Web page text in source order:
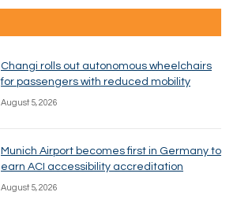
Changi rolls out autonomous wheelchairs
for passengers with reduced mobility
August 5, 2026
Munich Airport becomes first in Germany to
earn ACI accessibility accreditation
August 5, 2026